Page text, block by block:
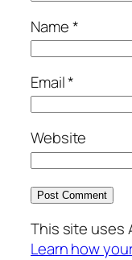
Name*
Email*
Website
This site uses
Learn how